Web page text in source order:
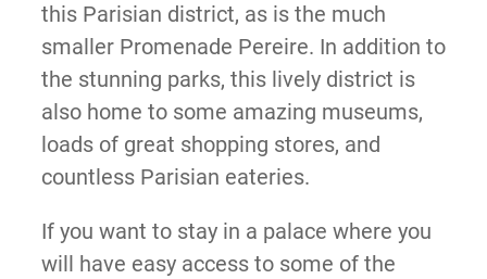
this Parisian district, as is the much
smaller Promenade Pereire. In addition to
the stunning parks, this lively district is
also home to some amazing museums,
loads of great shopping stores, and
countless Parisian eateries.
If you want to stay in a palace where you
will have easy access to some of the